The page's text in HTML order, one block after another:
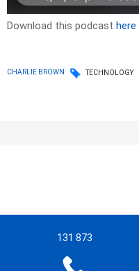
Download this podcast here
CHARLIE BROWN TECHNOLOGY
131 873